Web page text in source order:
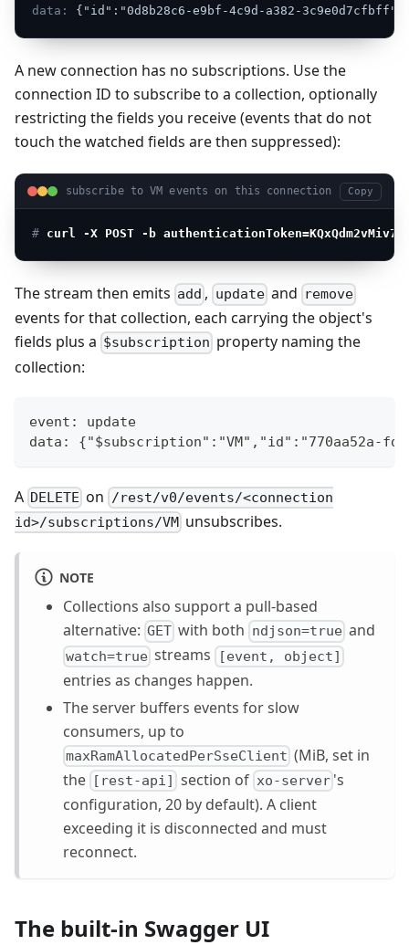
data: {"id":"0d8b28c6-e9bf-4c9d-a382-3c9e0d7cfbff"}
A new connection has no subscriptions. Use the
connection ID to subscribe to a collection, optionally
restricting the fields you receive (events that do not
touch the watched fields are then suppressed):
subscribe to VM events on this connection Copy
# curl -X POST -b
The stream then emits add , updateand remove
events for that collection, each carrying the object's
fields plus a $subscription property naming the
collection:
event: update
data: {"$subscription":"VM","id":"770aa52a-
A DELETE on /rest/v0/events/<connection
id>/subscriptions/VM unsubscribes.
NOTE
Collections also support a pull-based
alternative: GET with both ndjson=true and
watch=true streams [event, object]
entries as changes happen.
The server buffers events for slow
consumers, up to
maxRamAllocatedPerSseClient (MiB, set in
the [rest-api] section of xo-server 's
configuration, 20 by default). A client
exceeding it is disconnected and must
reconnect.
The built-in Swagger UI